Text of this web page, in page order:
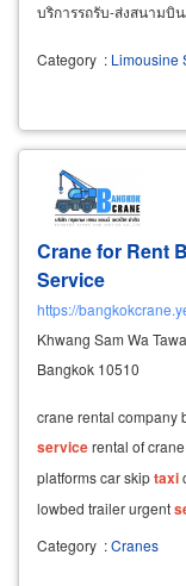
บริการรถรับ-ส่งสนามบิ
Category : Limousine
Crane for Rent
Service
https://
Khwang Sam Wa
Bangkok 10510
crane rental company
servicerental of
platforms car skiptaxi
lowbed trailer urgent
area, lat krabang,
minburi, lam luk ka,
Category :Cranes